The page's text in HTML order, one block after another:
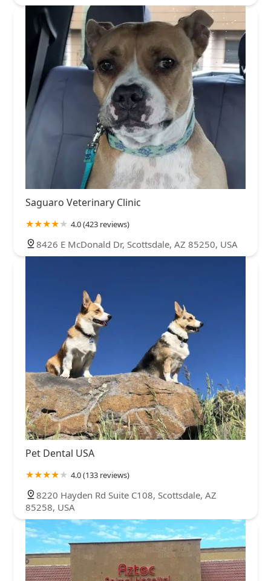
Saguaro Veterinary Clinic
4.0 (423 reviews)
8426 E McDonald Dr, Scottsdale, AZ 85250, USA
Pet Dental USA
4.0 (133 reviews)
8220 Hayden Rd Suite C108, Scottsdale, AZ
85258, USA